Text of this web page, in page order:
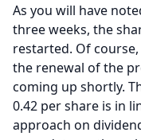
As you will have
three weeks, the
restarted. Of
the renewal of the
coming up shortly.
0.42 per share is in
approach on